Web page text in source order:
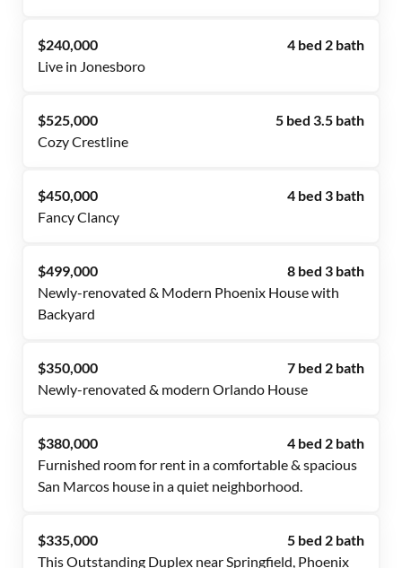
$240,000
4 bed 2 bath
Live in Jonesboro
$525,000
5 bed 3.5 bath
Cozy Crestline
$450,000
4 bed 3 bath
Fancy Clancy
$499,000
8 bed 3 bath
Newly-renovated & Modern Phoenix House with
Backyard
$350,000
7 bed 2 bath
Newly-renovated & modern Orlando House
$380,000
4 bed 2 bath
Furnished room for rent in a comfortable & spacious
San Marcos house in a quiet neighborhood.
$335,000
5 bed 2 bath
This Outstanding Duplex near Springfield, Phoenix